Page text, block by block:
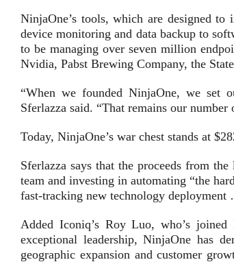
NinjaOne’s tools, which are designed
device monitoring and data backup to
to be managing over seven million
Nvidia, Pabst Brewing Company, the
“When we founded NinjaOne, we set
Sferlazza said. “That remains our
Today, NinjaOne’s war chest stands at
Sferlazza says that the proceeds from
team and investing in automating “the
fast-tracking new technology deployment
Added Iconiq’s Roy Luo, who’s
exceptional leadership, NinjaOne has
geographic expansion and customer